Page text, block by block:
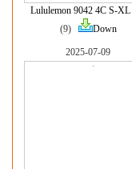
Lululemon 9042 4C S-XL
(9)
Down
2025-07-09